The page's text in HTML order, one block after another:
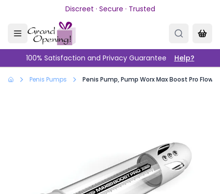
Skip to main contentDiscreet · Secure · Trusted
100% Satisfaction and Privacy Guarantee Help?
Penis Pumps Penis Pump, Pump Worx Max Boost Pro Flow